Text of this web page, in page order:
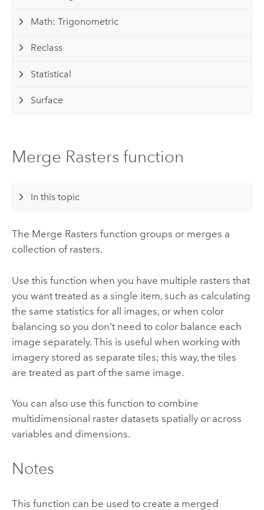
Math: Trigonometric
Reclass
Statistical
Surface
Merge Rasters function
In this topic
The Merge Rasters function groups or merges a
collection of rasters.
Use this function when you have multiple rasters that
you want treated as a single item, such as calculating
the same statistics for all images, or when color
balancing so you don't need to color balance each
image separately. This is useful when working with
imagery stored as separate tiles; this way, the tiles
are treated as part of the same image.
You can also use this function to combine
multidimensional raster datasets spatially or across
variables and dimensions.
Notes
This function can be used to create a merged